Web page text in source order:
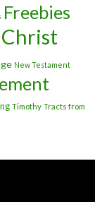
Freebies
Christ
New Testament
Timothy Tracts from